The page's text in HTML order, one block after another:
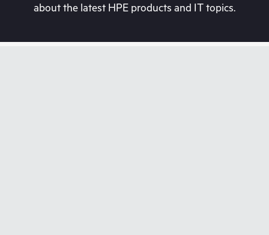
about the latest HPE products and IT topics.